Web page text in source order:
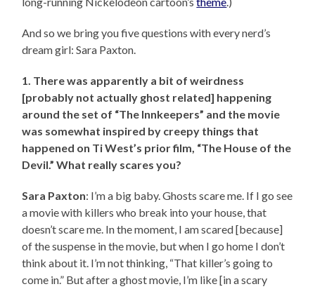
And so we bring you five questions with every nerd’s
dream girl: Sara Paxton.
1. There was apparently a bit of weirdness
[probably not actually ghost related] happening
around the set of “The Innkeepers” and the movie
was somewhat inspired by creepy things that
happened on Ti West’s prior film, “The House of the
Devil.” What really scares you?
Sara Paxton: I’m a big baby. Ghosts scare me. If I go see
a movie with killers who break into your house, that
doesn’t scare me. In the moment, I am scared [because]
of the suspense in the movie, but when I go home I don’t
think about it. I’m not thinking, “That killer’s going to
come in.” But after a ghost movie, I’m like [in a scary